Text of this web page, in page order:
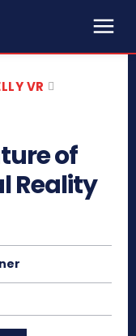
VR
of
Reality